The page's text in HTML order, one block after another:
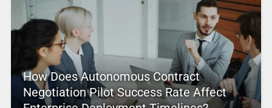
How Does Autonomous Contract
Negotiation Pilot Success Rate Affect